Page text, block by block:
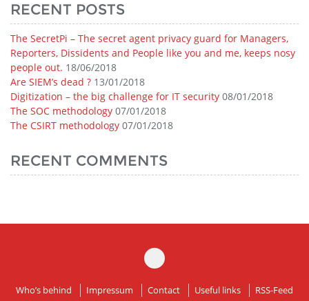
RECENT POSTS
The SecretPi – The secret agent privacy guard for Managers,
Reporters, Dissidents and People like you and me, keeps nosy
people out. 18/06/2018
Are SIEM’s dead ? 13/01/2018
Digitization – the big challenge for IT security 08/01/2018
The SOC methodology 07/01/2018
The CSIRT methodology 07/01/2018
RECENT COMMENTS
Who’s behind Impressum Contact Useful links RSS-Feed